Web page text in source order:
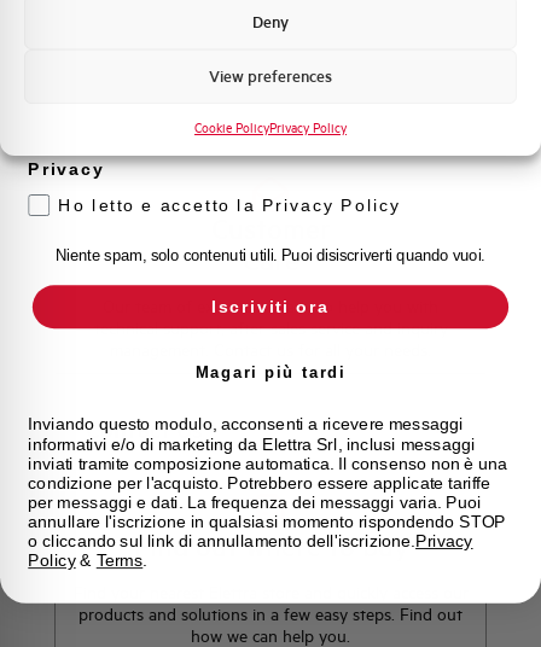
Deny
View preferences
Cookie PolicyPrivacy Policy
Do you need support?
Care
Our team of experts is ready to help you with
technical support, after-sales service and inquiry
Contact Us
Find out where to buy
products and solutions in a few easy steps. Find out
how we can help you.
prodotto e offerte da Elettra AEG
Privacy
Ho letto e accetto la Privacy Policy
Niente spam, solo contenuti utili. Puoi disiscriverti quando vuoi.
Iscriviti ora
Magari più tardi
Inviando questo modulo, acconsenti a ricevere messaggi
informativi e/o di marketing da Elettra Srl, inclusi messaggi
inviati tramite composizione automatica. Il consenso non è una
condizione per l'acquisto. Potrebbero essere applicate tariffe
per messaggi e dati. La frequenza dei messaggi varia. Puoi
annullare l'iscrizione in qualsiasi momento rispondendo STOP
o cliccando sul link di annullamento dell'iscrizione. Privacy
Policy& Terms